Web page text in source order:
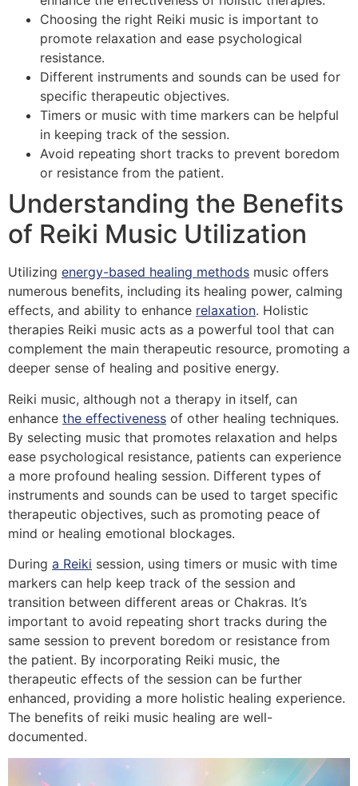
Choosing the right Reiki music is important to
promote relaxation and ease psychological
resistance.
Different instruments and sounds can be used for
specific therapeutic objectives.
Timers or music with time markers can be helpful
in keeping track of the session.
Avoid repeating short tracks to prevent boredom
or resistance from the patient.
Understanding the Benefits
of Reiki Music Utilization
Utilizing energy-based healing methods music offers
numerous benefits, including its healing power, calming
effects, and ability to enhance relaxation. Holistic
therapies Reiki music acts as a powerful tool that can
complement the main therapeutic resource, promoting a
deeper sense of healing and positive energy.
Reiki music, although not a therapy in itself, can
enhance the effectiveness of other healing techniques.
By selecting music that promotes relaxation and helps
ease psychological resistance, patients can experience
a more profound healing session. Different types of
instruments and sounds can be used to target specific
therapeutic objectives, such as promoting peace of
mind or healing emotional blockages.
During a Reiki session, using timers or music with time
markers can help keep track of the session and
transition between different areas or Chakras. It’s
important to avoid repeating short tracks during the
same session to prevent boredom or resistance from
the patient. By incorporating Reiki music, the
therapeutic effects of the session can be further
enhanced, providing a more holistic healing experience.
The benefits of reiki music healing are well-
documented.